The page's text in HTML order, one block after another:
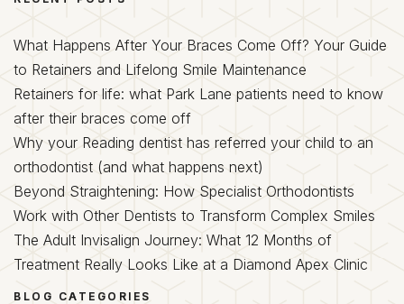
What Happens After Your Braces Come Off? Your Guide
to Retainers and Lifelong Smile Maintenance
Retainers for life: what Park Lane patients need to know
after their braces come off
Why your Reading dentist has referred your child to an
orthodontist (and what happens next)
Beyond Straightening: How Specialist Orthodontists
Work with Other Dentists to Transform Complex Smiles
The Adult Invisalign Journey: What 12 Months of
Treatment Really Looks Like at a Diamond Apex Clinic
BLOG CATEGORIES